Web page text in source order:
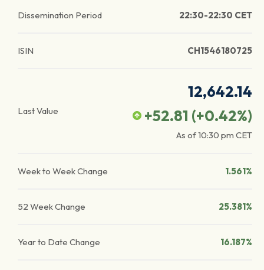
Dissemination Period 22:30-22:30 CET
ISIN CH1546180725
Last Value
12,642.14
+52.81 (+0.42%)
As of10:30 pm CET
Week to Week Change 1.561%
52 Week Change 25.381%
Year to Date Change 16.187%